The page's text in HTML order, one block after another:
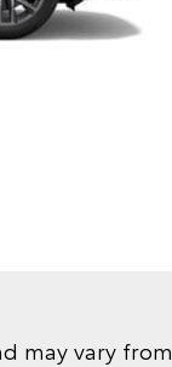
may vary from